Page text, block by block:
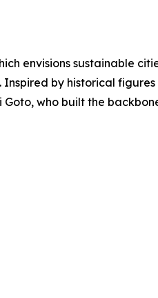
envisions sustainable
by historical
who built the